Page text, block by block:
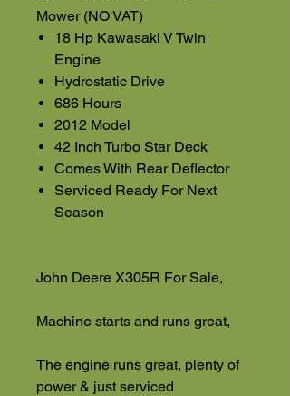
Mower (NO VAT)
18 Hp Kawasaki V Twin
Engine
Hydrostatic Drive
686 Hours
2012 Model
42 Inch Turbo Star Deck
Comes With Rear Deflector
Serviced Ready For Next
Season
John Deere X305R For Sale,
Machine starts and runs great,
The engine runs great, plenty of
power & just serviced